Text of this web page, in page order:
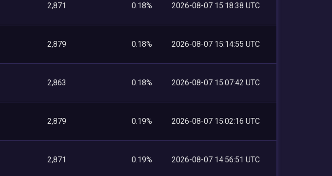
2,871 0.18% 2026-08-07 15:18:38 UTC
2,879 0.18% 2026-08-07 15:14:55 UTC
2,863 0.18% 2026-08-07 15:07:42 UTC
2,879 0.19% 2026-08-07 15:02:16 UTC
2,871 0.19% 2026-08-07 14:56:51 UTC